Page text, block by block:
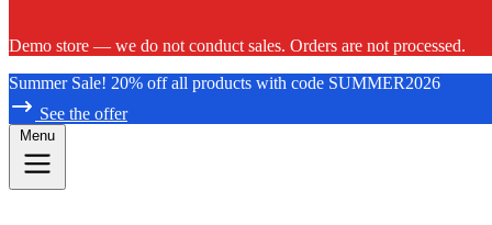
Demo store — we do not conduct sales. Orders are not processed.
Summer Sale! 20% off all products with code SUMMER2026
See the offer
Menu